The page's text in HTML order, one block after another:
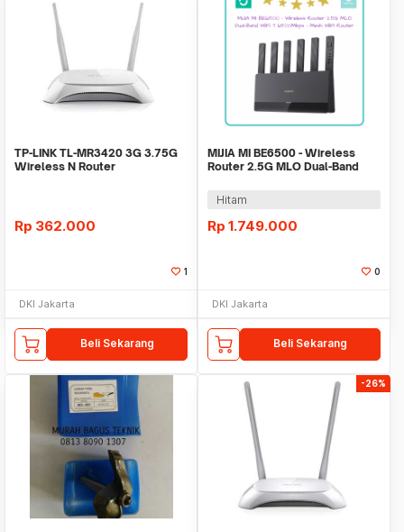
TP-LINK TL-MR3420 3G 3.75G
Wireless N Router
Rp 362.000
1
DKI Jakarta
Beli Sekarang
MIJIA MI BE6500 - Wireless
Router 2.5G MLO Dual-Band
Hitam
Rp 1.749.000
0
DKI Jakarta
Beli Sekarang
-26%